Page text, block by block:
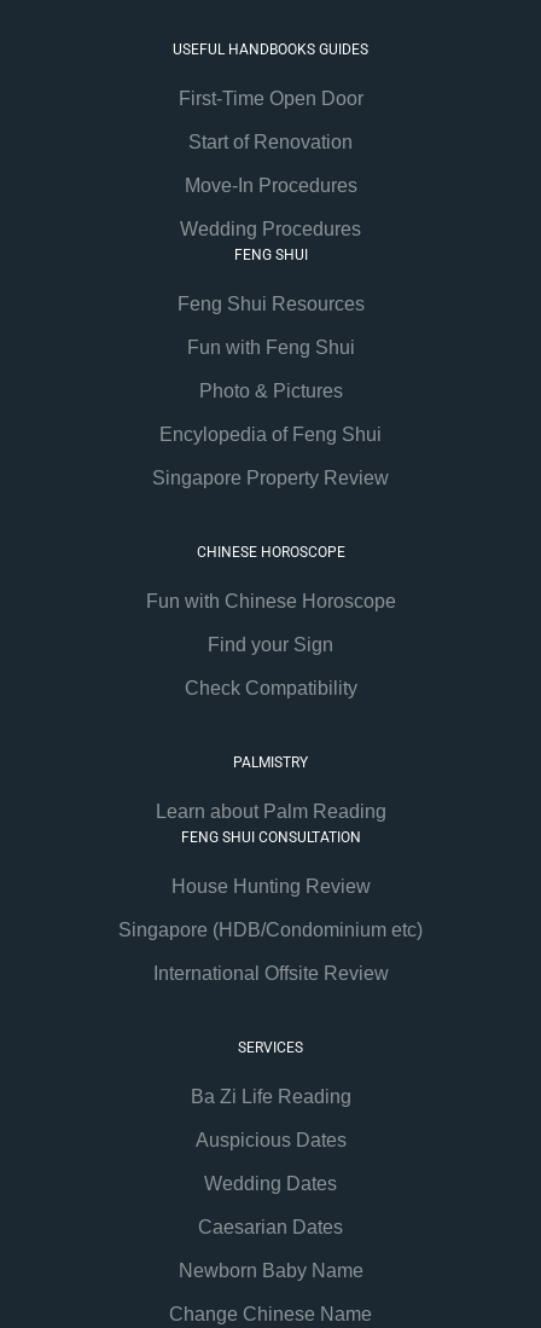
USEFUL HANDBOOKS GUIDES
First-Time Open Door
Start of Renovation
Move-In Procedures
Wedding Procedures
FENG SHUI
Feng Shui Resources
Fun with Feng Shui
Photo & Pictures
Encylopedia of Feng Shui
Singapore Property Review
CHINESE HOROSCOPE
Fun with Chinese Horoscope
Find your Sign
Check Compatibility
PALMISTRY
Learn about Palm Reading
FENG SHUI CONSULTATION
House Hunting Review
Singapore (HDB/Condominium etc)
International Offsite Review
SERVICES
Ba Zi Life Reading
Auspicious Dates
Wedding Dates
Caesarian Dates
Newborn Baby Name
Change Chinese Name